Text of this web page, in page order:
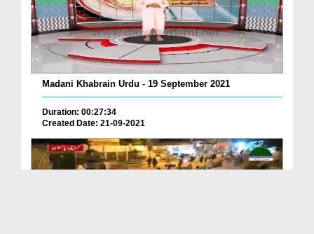
Madani Khabrain Urdu - 19 September 2021
Duration: 00:27:34
Created Date: 21-09-2021